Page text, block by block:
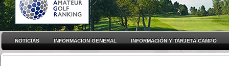
NOTICIAS INFORMACION GENERAL INFORMACIÓN Y TARJETA CAMPO